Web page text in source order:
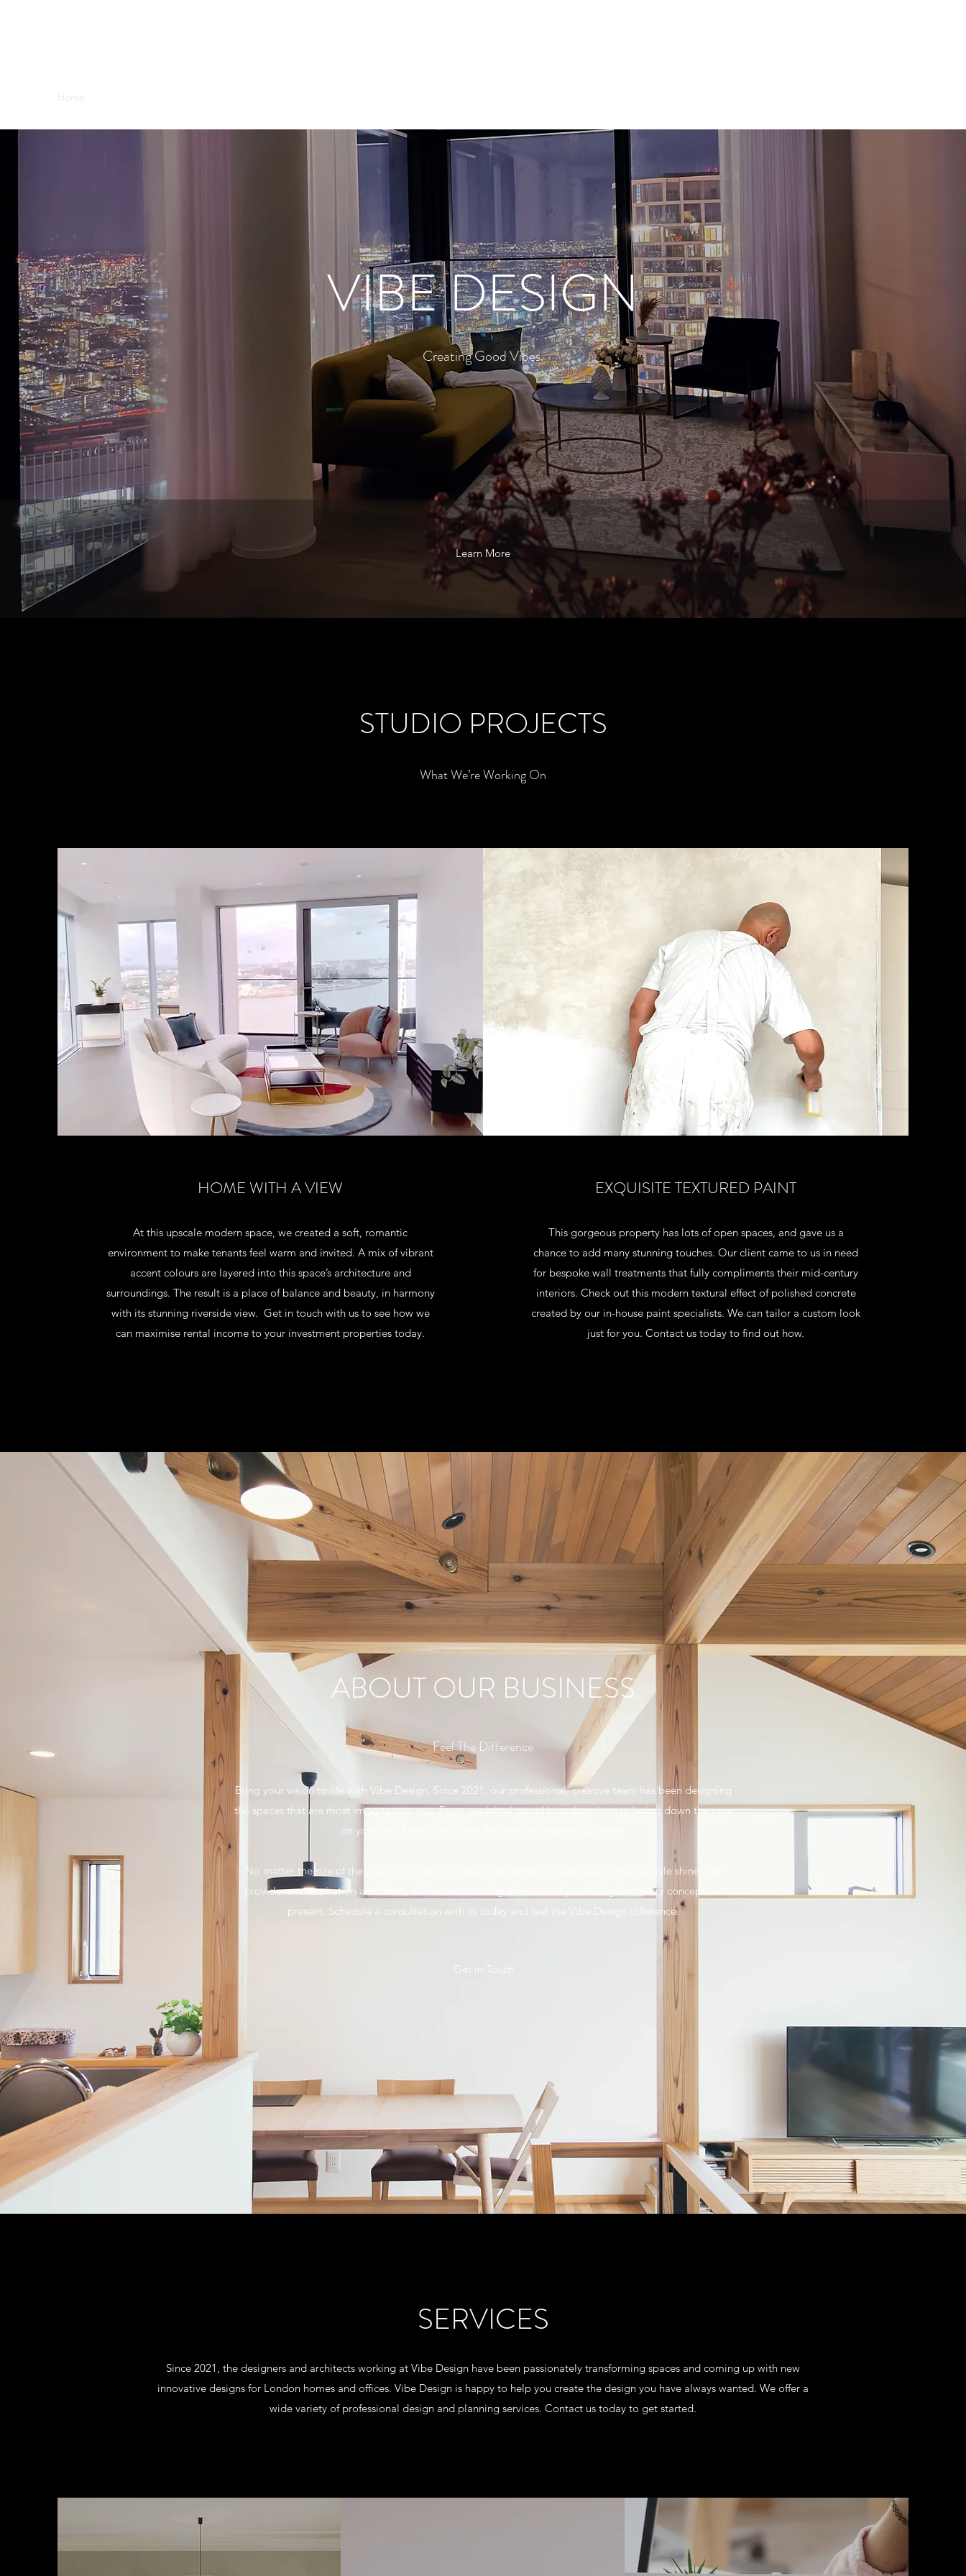
VIBE DESIGN
Creating Good Vibes.
Learn More
STUDIO PROJECTS
What We’re Working On
HOME WITH A VIEW
At this upscale modern space, we created a soft, romantic
environment to make tenants feel warm and invited. A mix of vibrant
accent colours are layered into this space’s architecture and
surroundings. The result is a place of balance and beauty, in harmony
with its stunning riverside view. Get in touch with us to see how we
can maximise rental income to your investment properties today.
EXQUISITE TEXTURED PAINT
This gorgeous property has lots of open spaces, and gave us a
chance to add many stunning touches. Our client came to us in need
for bespoke wall treatments that fully compliments their mid-century
interiors. Check out this modern textural effect of polished concrete
created by our in-house paint specialists. We can tailor a custom look
just for you. Contact us today to find out how.
ABOUT OUR BUSINESS
Feel The Difference
Bring your vision to life with Vibe Design. Since 2021, our professional, creative team has been designing
the spaces that are most important to you. From our initial mood board sessions to laying down the rugs
on your new floors, we’ll lead the way with expert guidance.
No matter the size of the project, the goal is always the same: to make your personal style shine. We
provide new inspiration and ideas, while incorporating elements of your liking into every concept we
present. Schedule a consultation with us today and feel the Vibe Design difference.
Get in Touch
SERVICES
Since 2021, the designers and architects working at Vibe Design have been passionately transforming spaces and coming up with new
innovative designs for London homes and offices. Vibe Design is happy to help you create the design you have always wanted. We offer a
wide variety of professional design and planning services. Contact us today to get started.